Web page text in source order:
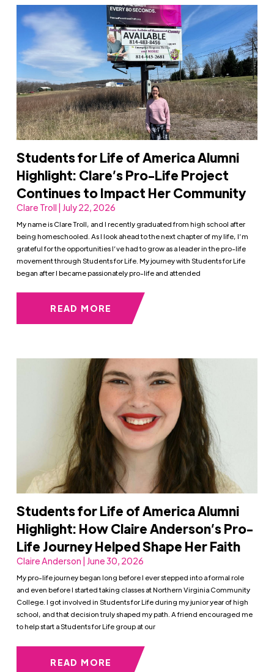
Students for Life of America Alumni
Highlight: Clare’s Pro-Life Project
Continues to Impact Her Community
Clare Troll | July 22, 2026
My name is Clare Troll, and I recently graduated from high school after
being homeschooled. As I look ahead to the next chapter of my life, I’m
grateful for the opportunities I’ve had to grow as a leader in the pro-life
movement through Students for Life. My journey with Students for Life
began after I became passionately pro-life and attended
READ MORE
Students for Life of America Alumni
Highlight: How Claire Anderson’s Pro-
Life Journey Helped Shape Her Faith
Claire Anderson | June 30, 2026
My pro-life journey began long before I ever stepped into a formal role
and even before I started taking classes at Northern Virginia Community
College. I got involved in Students for Life during my junior year of high
school, and that decision truly shaped my path. A friend encouraged me
to help start a Students for Life group at our
READ MORE